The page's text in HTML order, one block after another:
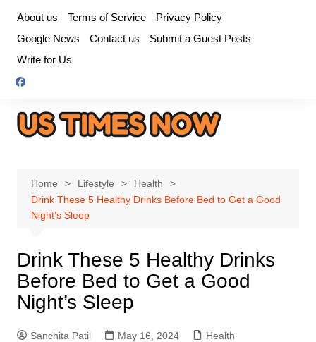
content
About us Terms of Service
Privacy Policy
Google News
Contact us
Submit a Guest Posts
Write for Us
Home Lifestyle
Health
Drink These 5 Healthy Drinks Before Bed to Get a Good
Night’s Sleep
Drink These 5 Healthy Drinks
Before Bed to Get a Good
Night’s Sleep
Sanchita Patil May 16, 2024 Health